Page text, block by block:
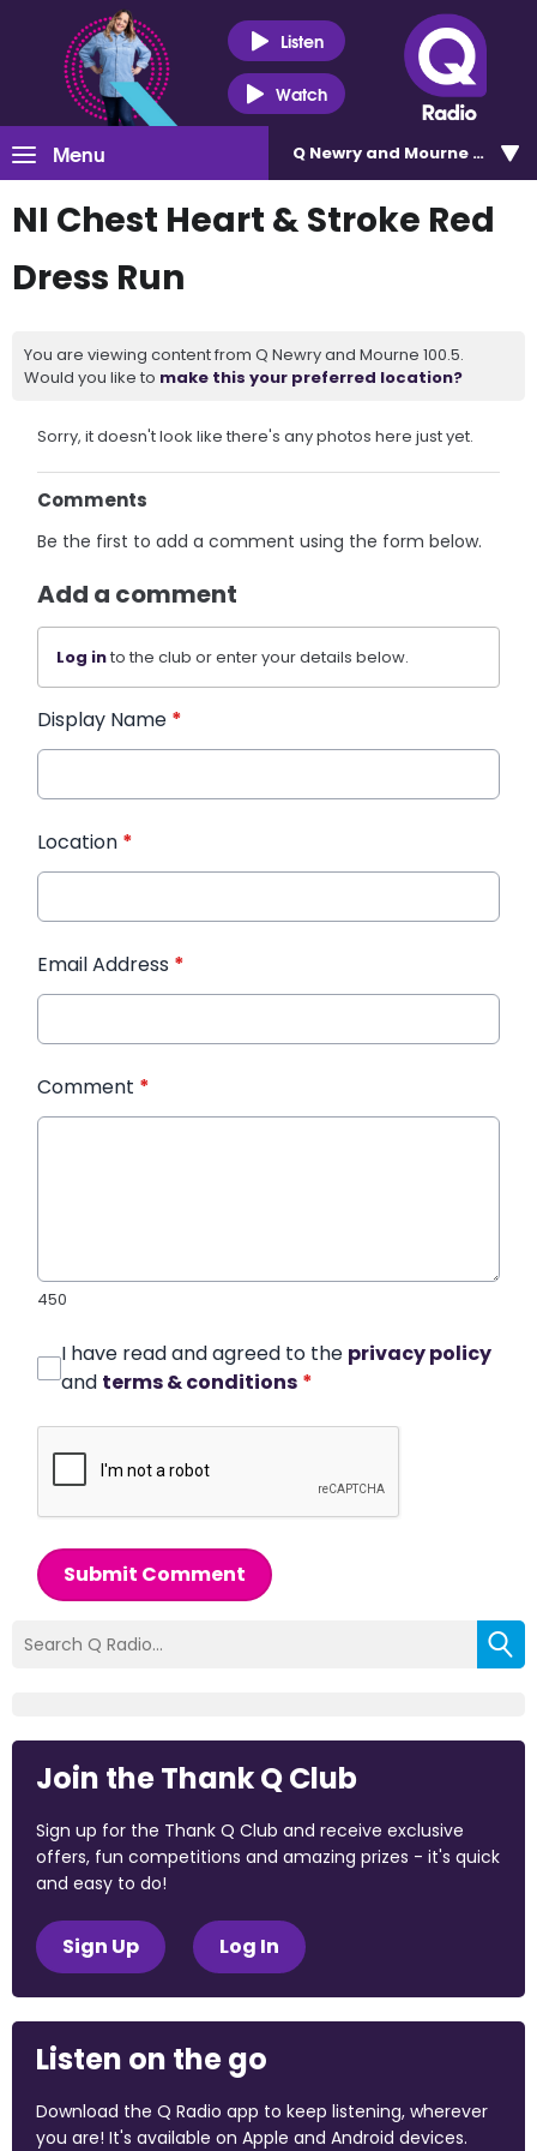
Listen
Watch
Menu Q Newry and Mourne 100.5
NI Chest Heart & Stroke Red
Dress Run
You are viewing content from Q Newry and Mourne 100.5.
Would you like to make this your preferred location?
Sorry, it doesn't look like there's any photos here just yet.
Comments
Be the first to add a comment using the form below.
Add a comment
Log into the club or enter your details below.
Display Name *
Location *
Email Address *
Comment *
450
I have read and agreed to the privacy policy
and terms & conditions *
Submit Comment
Join the Thank Q Club
Sign up for the Thank Q Club and receive exclusive
offers, fun competitions and amazing prizes - it's quick
and easy to do!
Sign Up Log In
Listen on the go
Download the Q Radio app to keep listening, wherever
you are! It's available on Apple and Android devices.